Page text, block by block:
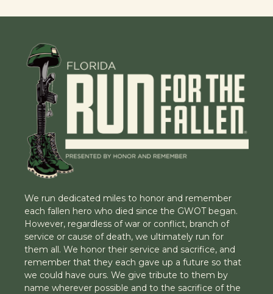
We run dedicated miles to honor and remember
each fallen hero who died since the GWOT began.
However, regardless of war or conflict, branch of
service or cause of death, we ultimately run for
them all. We honor their service and sacrifice, and
remember that they each gave up a future so that
we could have ours. We give tribute to them by
name wherever possible and to the sacrifice of the